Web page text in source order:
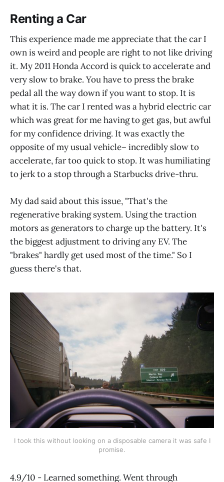
Renting a Car
This experience made me appreciate that the car I
own is weird and people are right to not like driving
it. My 2011 Honda Accord is quick to accelerate and
very slow to brake. You have to press the brake
pedal all the way down if you want to stop. It is
what it is. The car I rented was a hybrid electric car
which was great for me having to get gas, but awful
for my confidence driving. It was exactly the
opposite of my usual vehicle– incredibly slow to
accelerate, far too quick to stop. It was humiliating
to jerk to a stop through a Starbucks drive-thru.
My dad said about this issue, "That's the
regenerative braking system. Using the traction
motors as generators to charge up the battery. It's
the biggest adjustment to driving any EV. The
"brakes" hardly get used most of the time." So I
guess there's that.
I took this without looking on a disposable camera it was safe I
promise.
4.9/10 - Learned something. Went through